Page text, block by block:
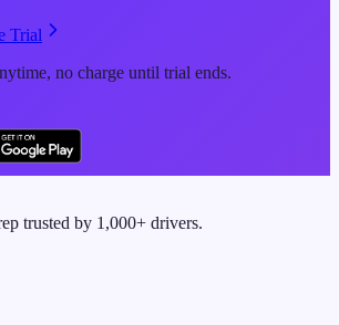
Trial
no charge until trial ends.
trusted by 1,000+ drivers.